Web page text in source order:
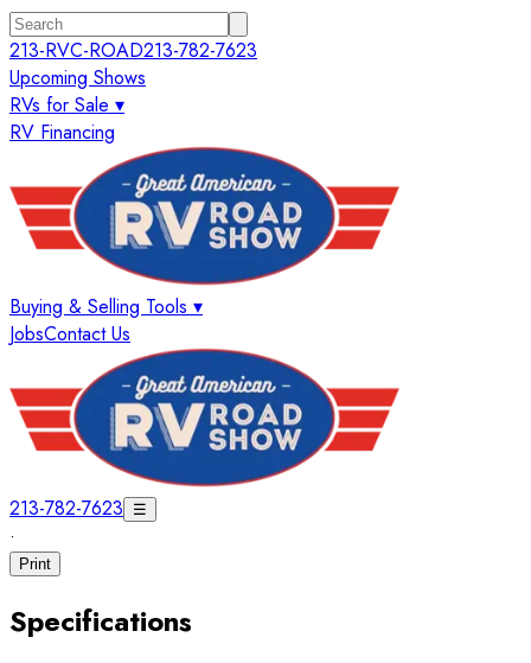
213-RVC-ROAD213-782-7623
Upcoming Shows
RVs for Sale ▾
RV Financing
Buying & Selling Tools ▾
JobsContact Us
213-782-7623 ☰
·
Print
Specifications